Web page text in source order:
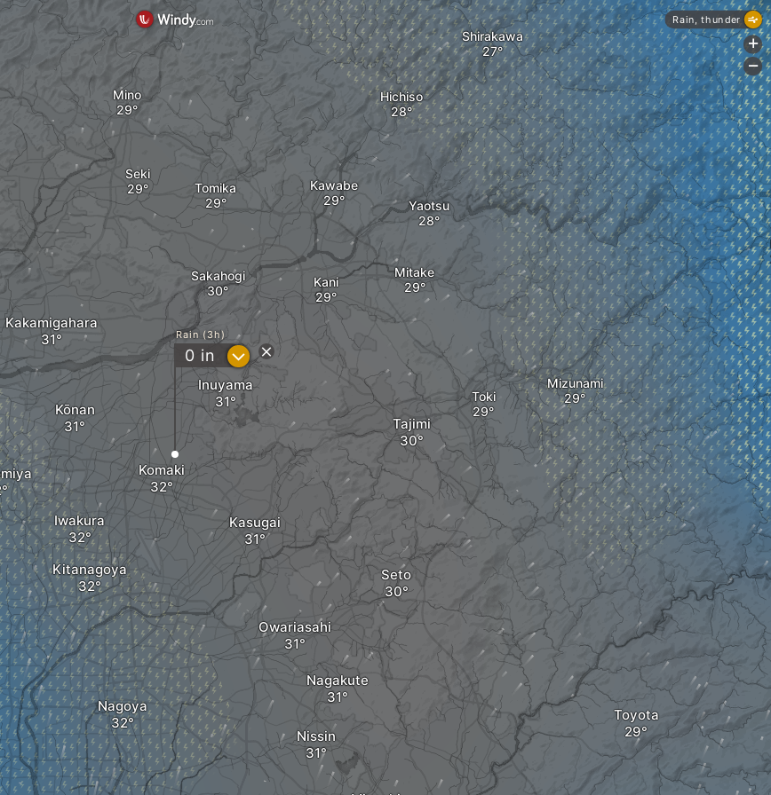
Kōnan
Kakamigahara
Kani
Inuyama
Sakahogi
Seki
Mino
Kawabe
Tomika
Iwakura
Kitanagoya
Owariasahi
Nagakute
Komaki
Kasugai
Mizunami
Mitake
Tajimi
Toki
Hichiso
Yaotsu
Shirakawa
Seto
Nagoya
Nissin
Toyota
Rain (3h)
0 in ?
Rain, thunder
+
-